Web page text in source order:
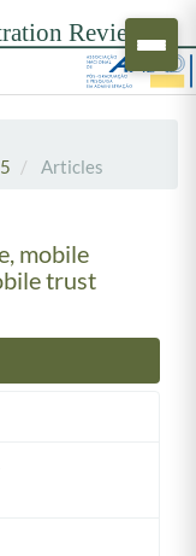
Articles
mobile
trust